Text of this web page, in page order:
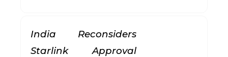
India Reconsiders
Starlink Approval